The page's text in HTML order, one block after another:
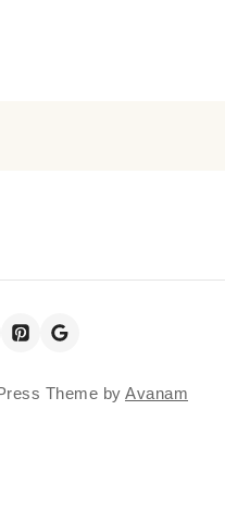
Theme by Avanam